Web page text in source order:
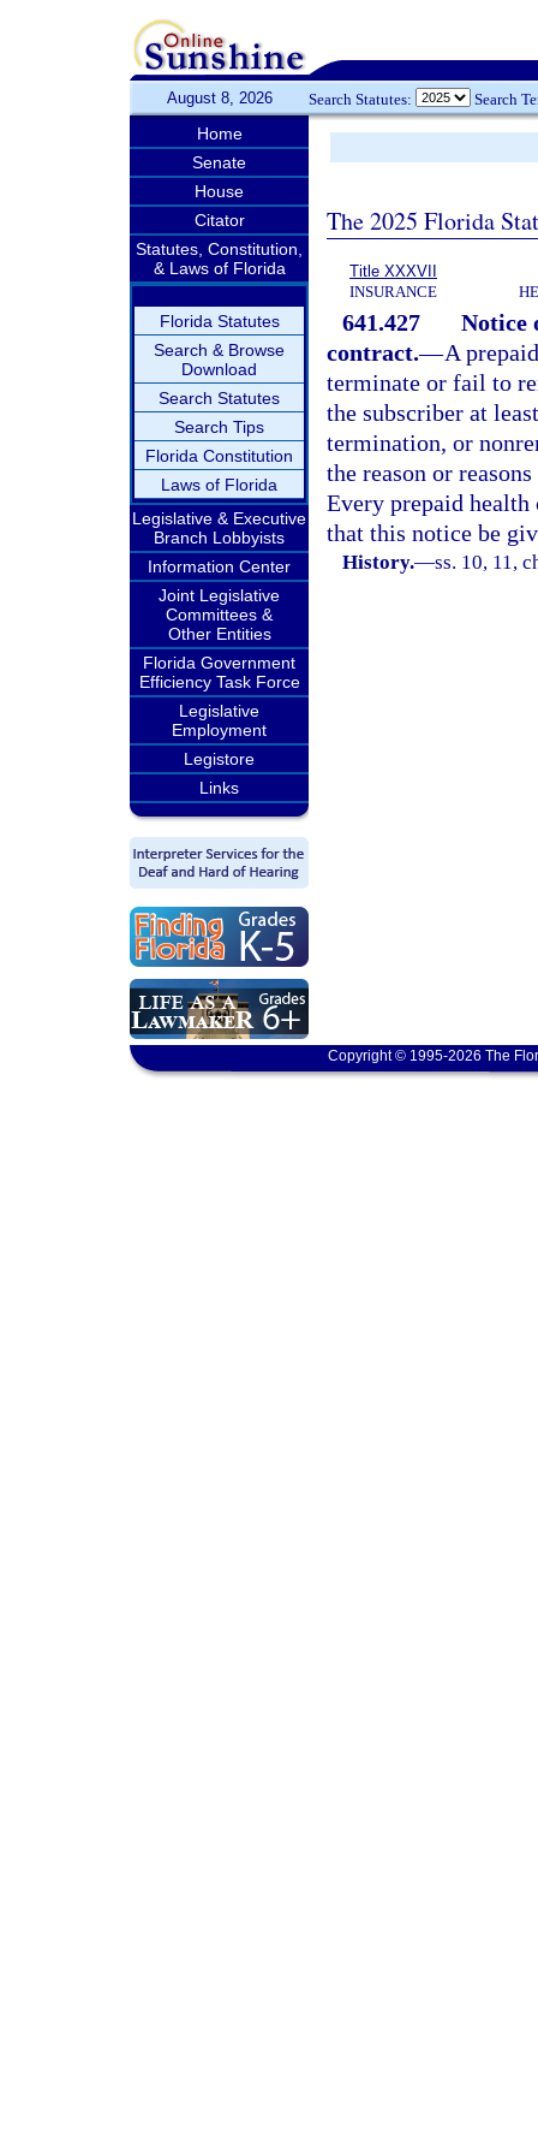
August 8, 2026 Search Statutes: Search
Home
Senate
House
Citator
Statutes, Constitution,
& Laws of Florida
Florida Statutes
Search & Browse
Download
Search Statutes
Search Tips
Florida Constitution
Laws of Florida
Legislative & Executive
Branch Lobbyists
Information Center
Joint Legislative
Committees &
Other Entities
Florida Government
Efficiency Task Force
Legislative
Employment
Legistore
Links
The 2025 Florida
Title XXXVII
INSURANCE
641.427
Notice
contract.—A
terminate or fail to
the subscriber at
termination, or
the reason or
Every prepaid
that this notice be
History.—ss. 10, 11,
Copyright © 1995-2026 The